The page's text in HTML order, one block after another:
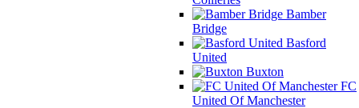
Bamber
Bridge
Basford
United
Buxton
FC
United Of Manchester